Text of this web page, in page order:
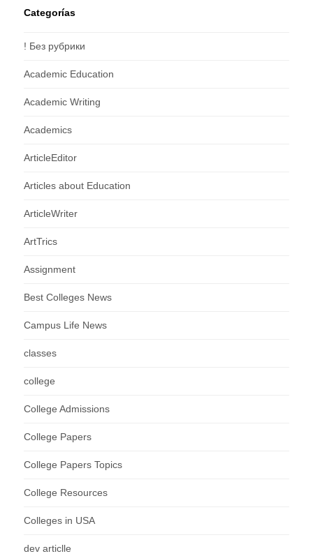
Categorías
! Без рубрики
Academic Education
Academic Writing
Academics
ArticleEditor
Articles about Education
ArticleWriter
ArtTrics
Assignment
Best Colleges News
Campus Life News
classes
college
College Admissions
College Papers
College Papers Topics
College Resources
Colleges in USA
dev articlle